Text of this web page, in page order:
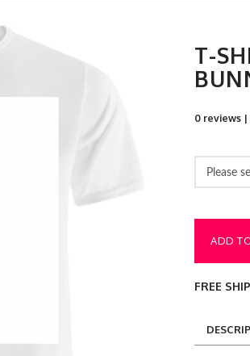
T-
0 reviews |
Please
ADD
FREE